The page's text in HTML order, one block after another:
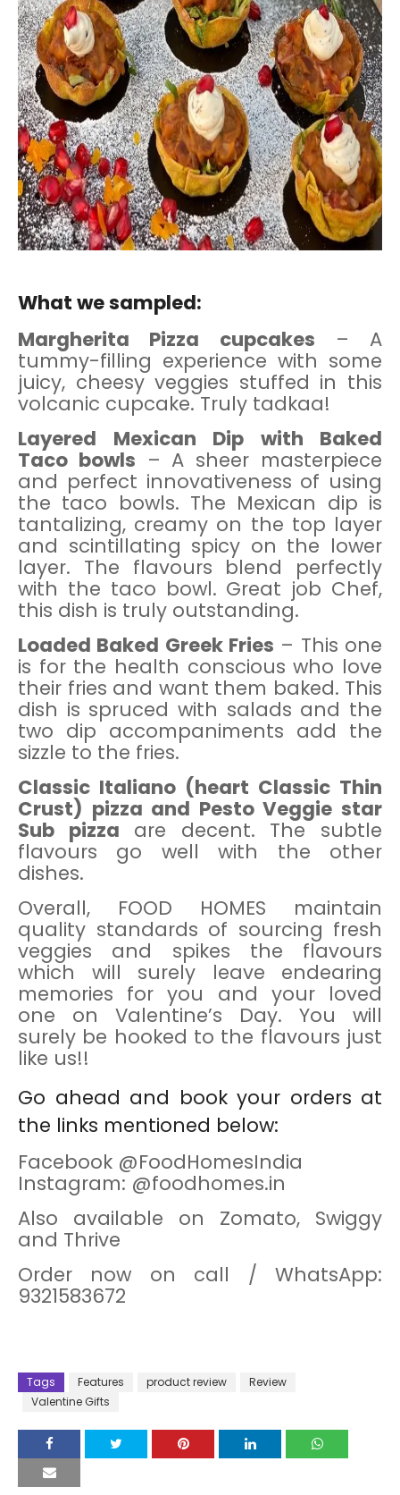
What we sampled:
Margherita Pizza cupcakes – A
tummy-filling experience with some
juicy, cheesy veggies stuffed in this
volcanic cupcake. Truly tadkaa!
Layered Mexican Dip with Baked
Taco bowls – A sheer masterpiece
and perfect innovativeness of using
the taco bowls. The Mexican dip is
tantalizing, creamy on the top layer
and scintillating spicy on the lower
layer. The flavours blend perfectly
with the taco bowl. Great job Chef,
this dish is truly outstanding.
Loaded Baked Greek Fries – This one
is for the health conscious who love
their fries and want them baked. This
dish is spruced with salads and the
two dip accompaniments add the
sizzle to the fries.
Classic Italiano (heart Classic Thin
Crust) pizza and Pesto Veggie star
Sub pizza are decent. The subtle
flavours go well with the other
dishes.
Overall, FOOD HOMES maintain
quality standards of sourcing fresh
veggies and spikes the flavours
which will surely leave endearing
memories for you and your loved
one on Valentine’s Day. You will
surely be hooked to the flavours just
like us!!
Go ahead and book your orders at
the links mentioned below:
Facebook @FoodHomesIndia
Instagram: @foodhomes.in
Also available on Zomato, Swiggy
and Thrive
Order now on call / WhatsApp:
9321583672
Tags Features product review
Review
Valentine Gifts